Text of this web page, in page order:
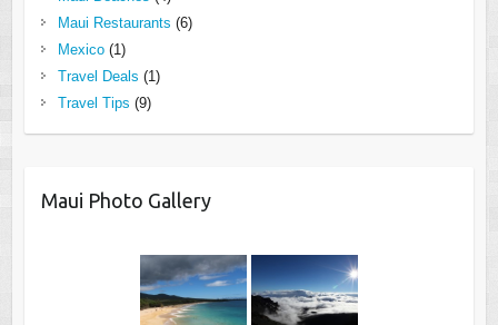
Maui Restaurants (6)
Mexico(1)
Travel Deals (1)
Travel Tips (9)
Maui Photo Gallery